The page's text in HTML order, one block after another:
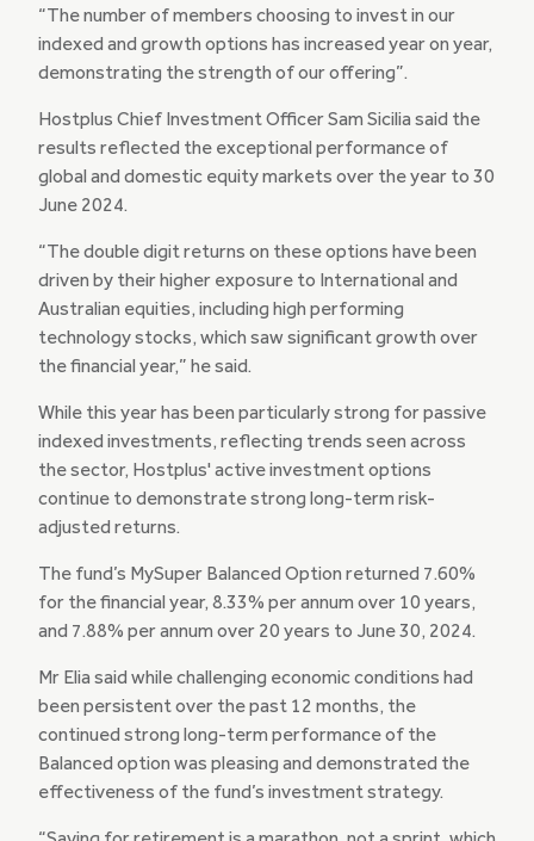
“The number of members choosing to invest in our
indexed and growth options has increased year on year,
demonstrating the strength of our offering”.
Hostplus Chief Investment Officer Sam Sicilia said the
results reflected the exceptional performance of
global and domestic equity markets over the year to 30
June 2024.
“The double digit returns on these options have been
driven by their higher exposure to International and
Australian equities, including high performing
technology stocks, which saw significant growth over
the financial year,” he said.
While this year has been particularly strong for passive
indexed investments, reflecting trends seen across
the sector, Hostplus' active investment options
continue to demonstrate strong long-term risk-
adjusted returns.
The fund’s MySuper Balanced Option returned 7.60%
for the financial year, 8.33% per annum over 10 years,
and 7.88% per annum over 20 years to June 30, 2024.
Mr Elia said while challenging economic conditions had
been persistent over the past 12 months, the
continued strong long-term performance of the
Balanced option was pleasing and demonstrated the
effectiveness of the fund’s investment strategy.